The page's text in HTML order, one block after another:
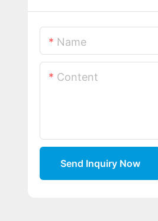
Name
Content
Send Inquiry Now